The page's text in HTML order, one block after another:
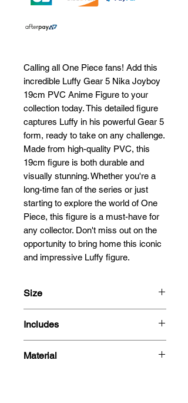
Calling all One Piece fans! Add this
incredible Luffy Gear 5 Nika Joyboy
19cm PVC Anime Figure to your
collection today. This detailed figure
captures Luffy in his powerful Gear 5
form, ready to take on any challenge.
Made from high-quality PVC, this
19cm figure is both durable and
visually stunning. Whether you're a
long-time fan of the series or just
starting to explore the world of One
Piece, this figure is a must-have for
any collector. Don't miss out on the
opportunity to bring home this iconic
and impressive Luffy figure.
Size
Includes
- Box
Material